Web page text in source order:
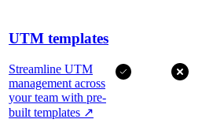
UTM templates
Streamline UTM
management across
your team with pre-
built templates ↗